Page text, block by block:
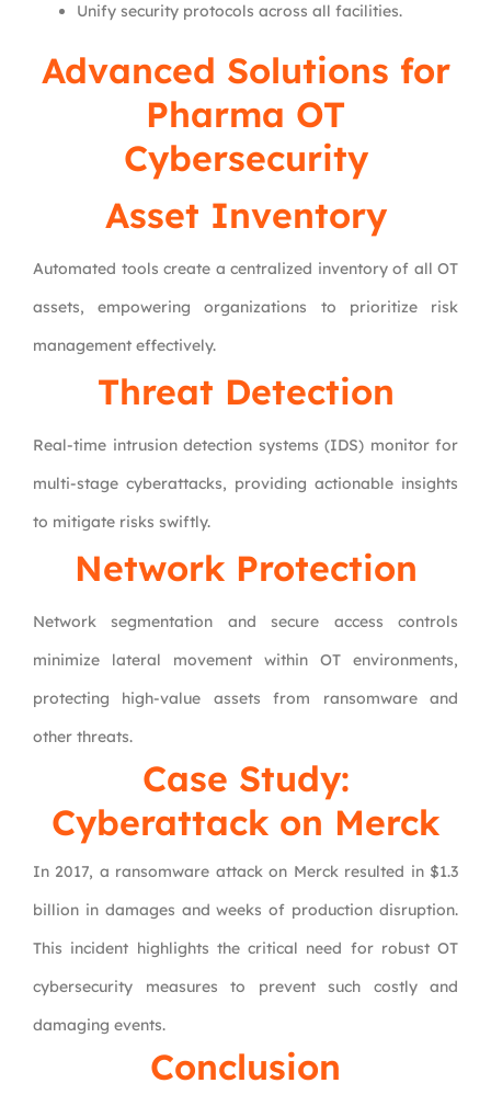
Unify security protocols across all facilities.
Advanced Solutions for
Pharma OT
Cybersecurity
Asset Inventory
Automated tools create a centralized inventory of all OT
assets, empowering organizations to prioritize risk
management effectively.
Threat Detection
Real-time intrusion detection systems (IDS) monitor for
multi-stage cyberattacks, providing actionable insights
to mitigate risks swiftly.
Network Protection
Network segmentation and secure access controls
minimize lateral movement within OT environments,
protecting high-value assets from ransomware and
other threats.
Case Study:
Cyberattack on Merck
In 2017, a ransomware attack on Merck resulted in $1.3
billion in damages and weeks of production disruption.
This incident highlights the critical need for robust OT
cybersecurity measures to prevent such costly and
damaging events.
Conclusion